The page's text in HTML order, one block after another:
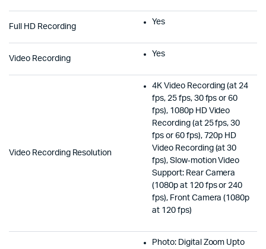
Full HD Recording
Yes
Video Recording
Yes
Video Recording Resolution
4K Video Recording (at 24
fps, 25 fps, 30 fps or 60
fps), 1080p HD Video
Recording (at 25 fps, 30
fps or 60 fps), 720p HD
Video Recording (at 30
fps), Slow‑motion Video
Support: Rear Camera
(1080p at 120 fps or 240
fps), Front Camera (1080p
at 120 fps)
Photo: Digital Zoom Upto